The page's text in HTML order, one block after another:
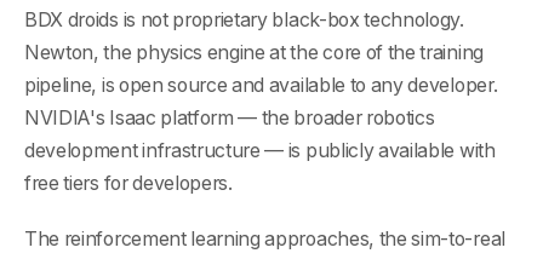
BDX droids is not proprietary black-box technology.
Newton, the physics engine at the core of the training
pipeline, is open source and available to any developer.
NVIDIA's Isaac platform — the broader robotics
development infrastructure — is publicly available with
free tiers for developers.
The reinforcement learning approaches, the sim-to-real